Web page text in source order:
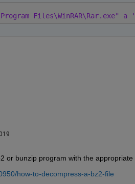
Files\WinRAR\Rar.exe" a '
or bunzip program with the appropriate
how-to-decompress-a-bz2-file